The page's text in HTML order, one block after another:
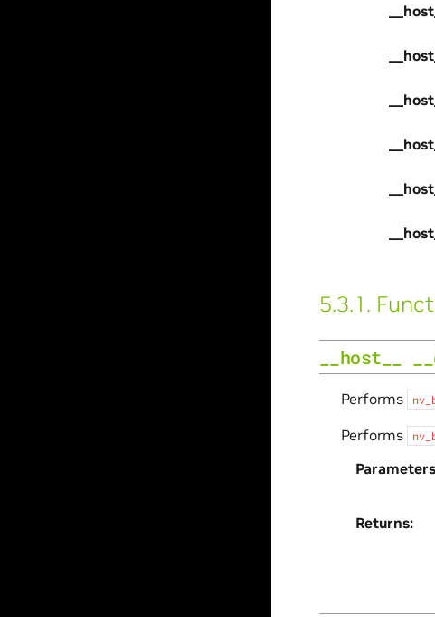
5.3.1.
__host__
Performs
Performs
Parameters
Returns